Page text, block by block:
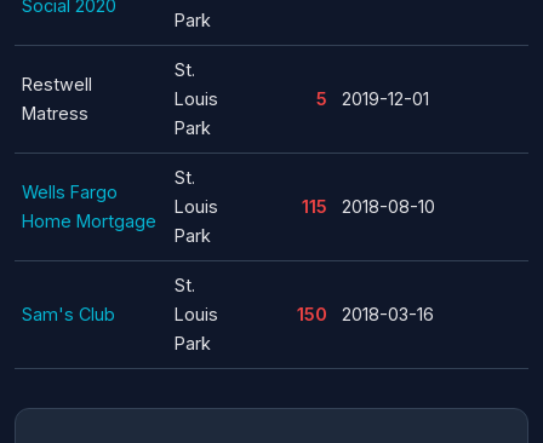
Social 2020
Park
Restwell
Matress
St.
Louis
Park
5 2019-12-01
Wells Fargo
Home Mortgage
St.
Louis
Park
115 2018-08-10
Sam's Club
St.
Louis
Park
150 2018-03-16